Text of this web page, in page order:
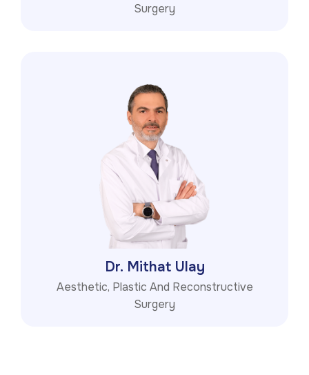
Surgery
Dr. Mithat Ulay
Aesthetic, Plastic And Reconstructive
Surgery